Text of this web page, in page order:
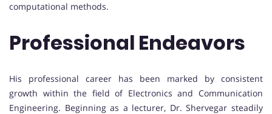
computational methods.
Professional Endeavors
His professional career has been marked by consistent
growth within the field of Electronics and Communication
Engineering. Beginning as a lecturer, Dr. Shervegar steadily